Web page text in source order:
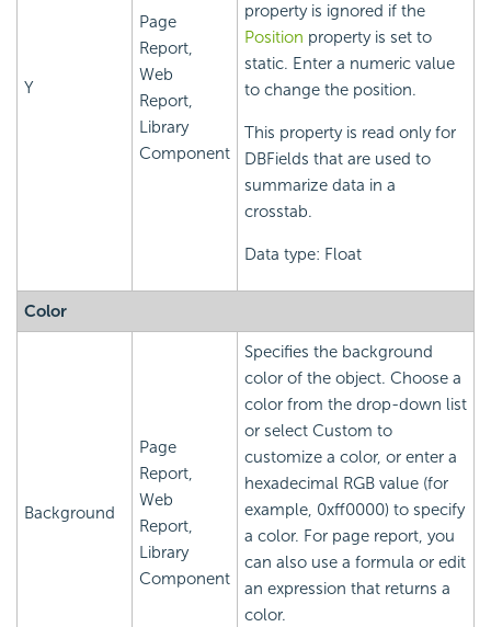
Y
Page
Report,
Web
Report,
Library
Component
property is ignored if the
Position property is set to
static. Enter a numeric value
to change the position.
This property is read only for
DBFields that are used to
summarize data in a
crosstab.
Data type: Float
Color
Background
Page
Report,
Web
Report,
Library
Component
Specifies the background
color of the object. Choose a
color from the drop-down list
or select Custom to
customize a color, or enter a
hexadecimal RGB value (for
example, 0xff0000) to specify
a color. For page report, you
can also use a formula or edit
an expression that returns a
color.